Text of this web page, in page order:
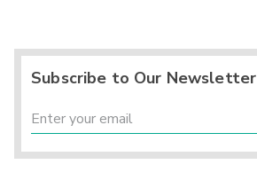
Subscribe to Our Newsletter